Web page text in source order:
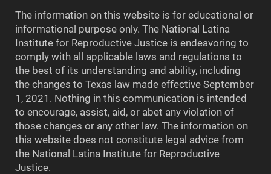
The information on this website is for educational or
informational purpose only. The National Latina
Institute for Reproductive Justice is endeavoring to
comply with all applicable laws and regulations to
the best of its understanding and ability, including
the changes to Texas law made effective September
1, 2021. Nothing in this communication is intended
to encourage, assist, aid, or abet any violation of
those changes or any other law. The information on
this website does not constitute legal advice from
the National Latina Institute for Reproductive
Justice.